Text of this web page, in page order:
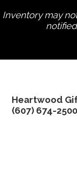
Inventory may
Heartwood
(607) 674-2500